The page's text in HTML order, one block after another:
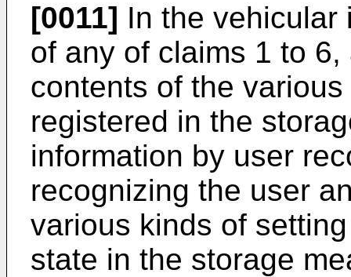
[0011] In the vehicular
of any of claims 1 to
contents of the
registered in the
information by user
recognizing the user
various kinds of
state in the storage